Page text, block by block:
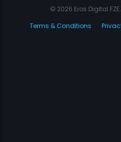
© 2026 Eros Digital
Terms & Conditions